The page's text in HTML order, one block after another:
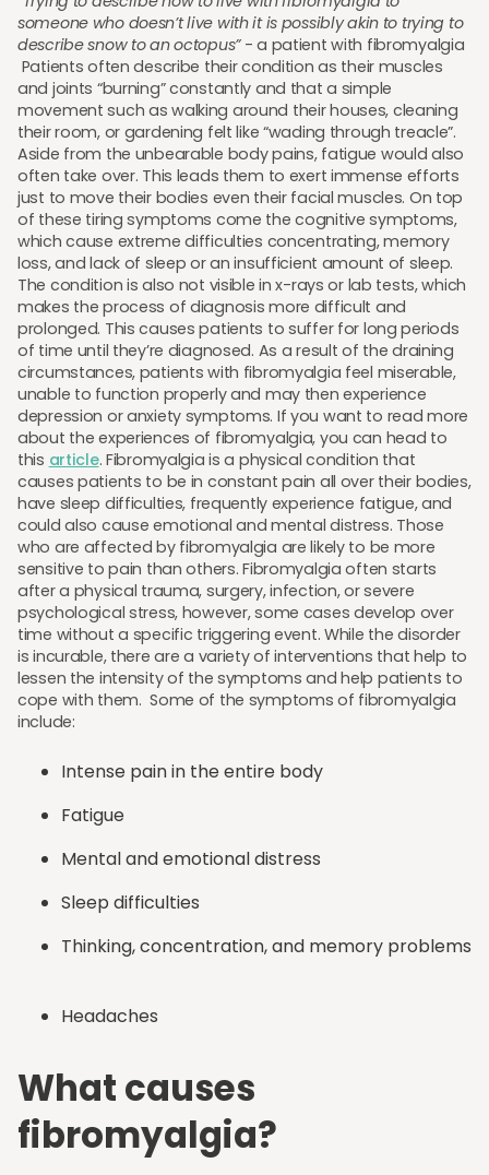
someone who doesn’t live with it is possibly akin to trying to
describe snow to an octopus”- a patient with fibromyalgia
Patients often describe their condition as their muscles
and joints “burning” constantly and that a simple
movement such as walking around their houses, cleaning
their room, or gardening felt like “wading through treacle”.
Aside from the unbearable body pains, fatigue would also
often take over. This leads them to exert immense efforts
just to move their bodies even their facial muscles. On top
of these tiring symptoms come the cognitive symptoms,
which cause extreme difficulties concentrating, memory
loss, and lack of sleep or an insufficient amount of sleep.
The condition is also not visible in x-rays or lab tests, which
makes the process of diagnosis more difficult and
prolonged. This causes patients to suffer for long periods
of time until they’re diagnosed. As a result of the draining
circumstances, patients with fibromyalgia feel miserable,
unable to function properly and may then experience
depression or anxiety symptoms. If you want to read more
about the experiences of fibromyalgia, you can head to
this article. Fibromyalgia is a physical condition that
causes patients to be in constant pain all over their bodies,
have sleep difficulties, frequently experience fatigue, and
could also cause emotional and mental distress. Those
who are affected by fibromyalgia are likely to be more
sensitive to pain than others. Fibromyalgia often starts
after a physical trauma, surgery, infection, or severe
psychological stress, however, some cases develop over
time without a specific triggering event. While the disorder
is incurable, there are a variety of interventions that help to
lessen the intensity of the symptoms and help patients to
cope with them. Some of the symptoms of fibromyalgia
include:
Intense pain in the entire body
Fatigue
Mental and emotional distress
Sleep difficulties
Thinking, concentration, and memory problems
Headaches
What causes
fibromyalgia?